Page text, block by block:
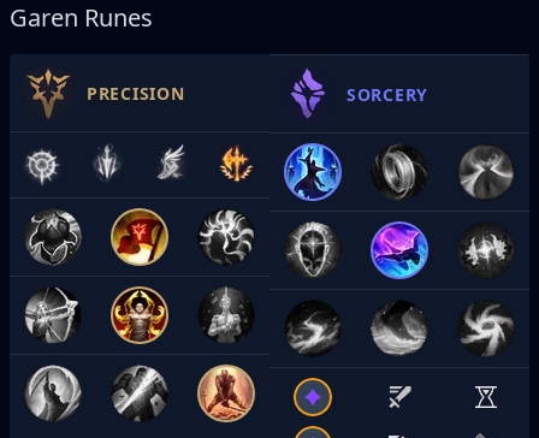
Garen Runes
PRECISION SORCERY